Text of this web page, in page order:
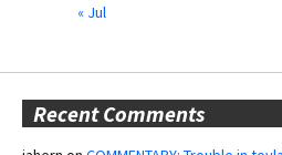
« Jul
Recent Comments